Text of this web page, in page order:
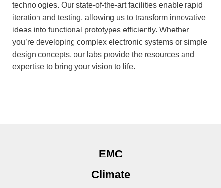
technologies. Our state-of-the-art facilities enable rapid
iteration and testing, allowing us to transform innovative
ideas into functional prototypes efficiently. Whether
you’re developing complex electronic systems or simple
design concepts, our labs provide the resources and
expertise to bring your vision to life.
EMC
Climate